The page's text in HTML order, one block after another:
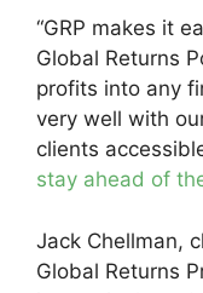
“GRP makes it
Global Returns
profits into any
very well with
clients
stay ahead of
Jack Chellman,
Global Returns